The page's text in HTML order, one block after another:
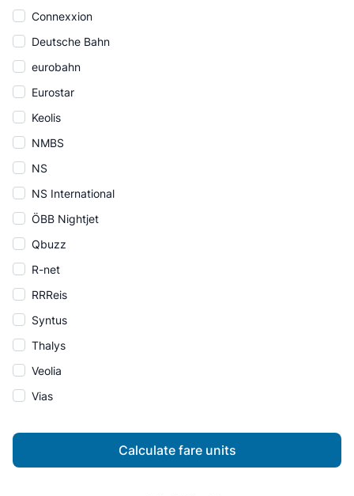
Connexxion
Deutsche Bahn
eurobahn
Eurostar
Keolis
NMBS
NS
NS International
ÖBB Nightjet
Qbuzz
R-net
RRReis
Syntus
Thalys
Veolia
Vias
Calculate fare units